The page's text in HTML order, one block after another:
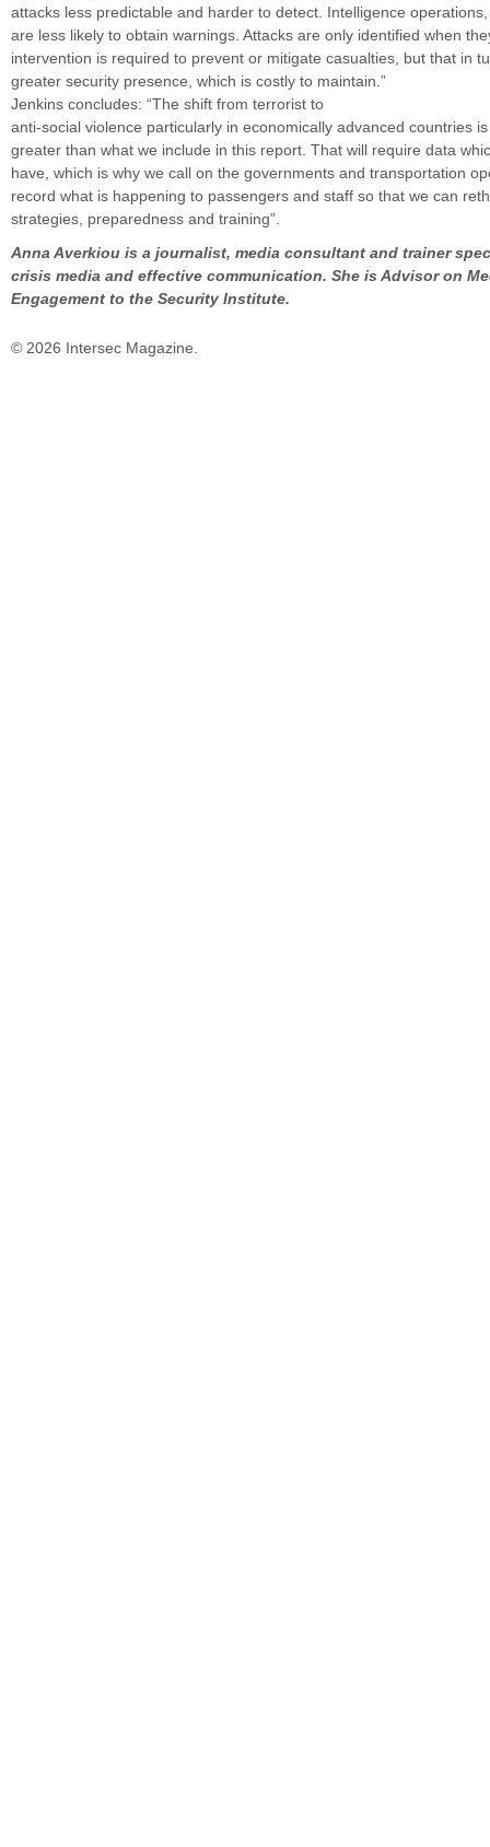
attacks less predictable and harder to detect. Intelligence
are less likely to obtain warnings. Attacks are only identified when
intervention is required to prevent or mitigate casualties, but that in
greater security presence, which is costly to maintain.”
Jenkins concludes: “The shift from terrorist to
anti-social violence particularly in economically advanced countries
greater than what we include in this report. That will require data
have, which is why we call on the governments and transportation
record what is happening to passengers and staff so that we can
strategies, preparedness and training”.
Anna Averkiou is a journalist, media consultant and trainer
crisis media and effective communication. She is Advisor on
Engagement to the Security Institute.
© 2026 Intersec Magazine.